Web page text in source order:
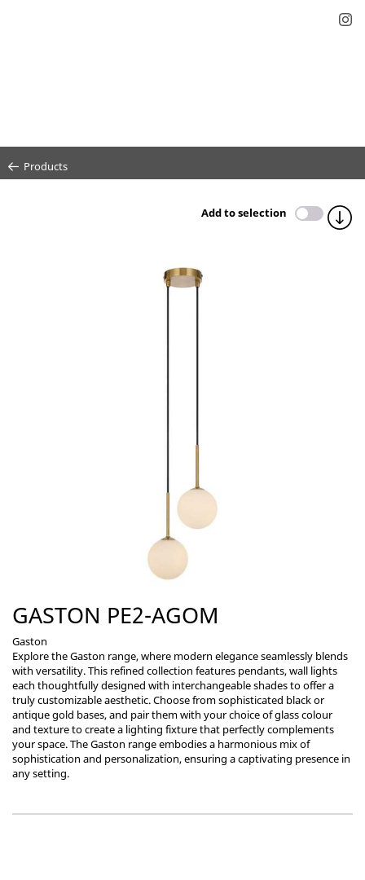
Products
Add to selection
GASTON PE2-AGOM
Gaston
Explore the Gaston range, where modern elegance seamlessly blends
with versatility. This refined collection features pendants, wall lights
each thoughtfully designed with interchangeable shades to offer a
truly customizable aesthetic. Choose from sophisticated black or
antique gold bases, and pair them with your choice of glass colour
and texture to create a lighting fixture that perfectly complements
your space. The Gaston range embodies a harmonious mix of
sophistication and personalization, ensuring a captivating presence in
any setting.